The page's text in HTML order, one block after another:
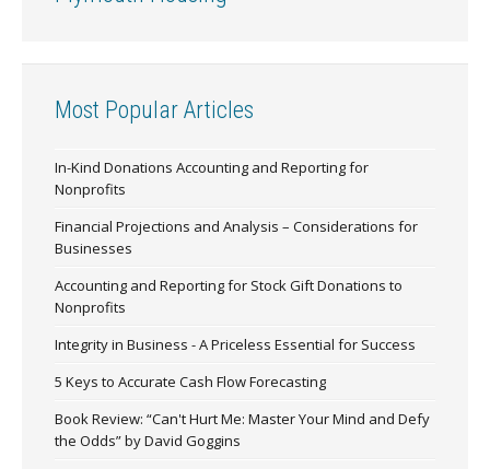
Most Popular Articles
In-Kind Donations Accounting and Reporting for
Nonprofits
Financial Projections and Analysis – Considerations for
Businesses
Accounting and Reporting for Stock Gift Donations to
Nonprofits
Integrity in Business - A Priceless Essential for Success
5 Keys to Accurate Cash Flow Forecasting
Book Review: “Can't Hurt Me: Master Your Mind and Defy
the Odds” by David Goggins